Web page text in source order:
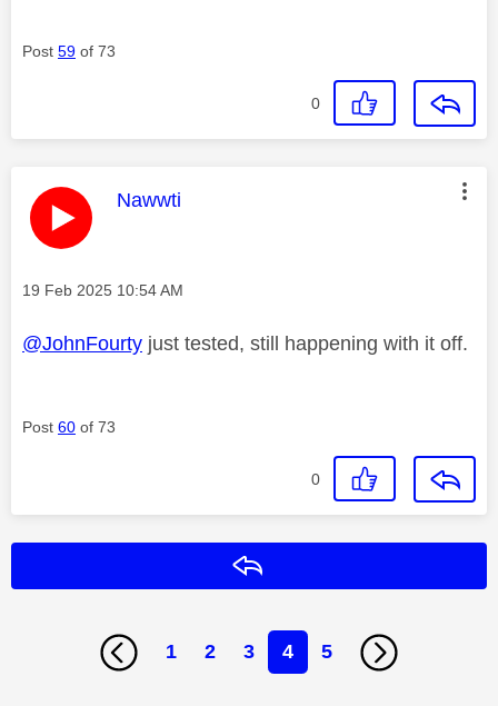
Post 59 of 73
0
This message was authored by:
Nawwti
Message posted on
‎19 Feb 2025 10:54 AM
@JohnFourty just tested, still happening with it off.
Post 60 of 73
0
1 2 3 4 5